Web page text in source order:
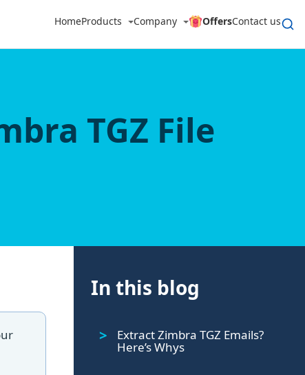
HomeProducts Company OffersContact us
TGZ File
In this blog
Extract Zimbra TGZ Emails?
Here’s Whys